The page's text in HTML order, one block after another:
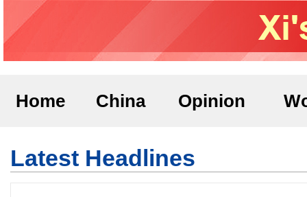
Home China Opinion
Latest Headlines